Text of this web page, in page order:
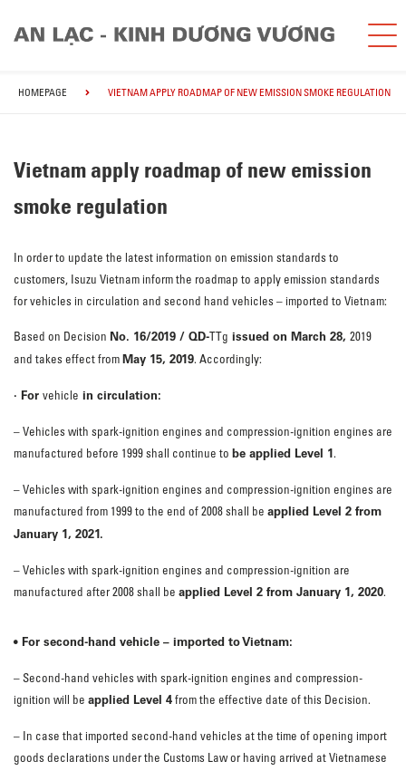
HOMEPAGE VIETNAM APPLY ROADMAP OF NEW EMISSION SMOKE REGULATION
Vietnam apply roadmap of new emission
smoke regulation
In order to update the latest information on emission standards to
customers, Isuzu Vietnam inform the roadmap to apply emission standards
for vehicles in circulation and second hand vehicles – imported to Vietnam:
Based on Decision No. 16/2019 / QD-TTg issued on March 28, 2019
and takes effect fromMay 15, 2019. Accordingly:
· For vehicle in circulation:
– Vehicles with spark-ignition engines and compression-ignition engines are
manufactured before 1999 shall continue to be applied Level 1.
– Vehicles with spark-ignition engines and compression-ignition engines are
manufactured from 1999 to the end of 2008 shall be applied Level 2 from
January 1, 2021.
– Vehicles with spark-ignition engines and compression-ignition are
manufactured after 2008 shall be applied Level 2 from January 1, 2020.
• For second-hand vehicle – imported to Vietnam:
– Second-hand vehicles with spark-ignition engines and compression-
ignition will be applied Level 4from the effective date of this Decision.
– In case that imported second-hand vehicles at the time of opening import
goods declarations under the Customs Law or having arrived at Vietnamese